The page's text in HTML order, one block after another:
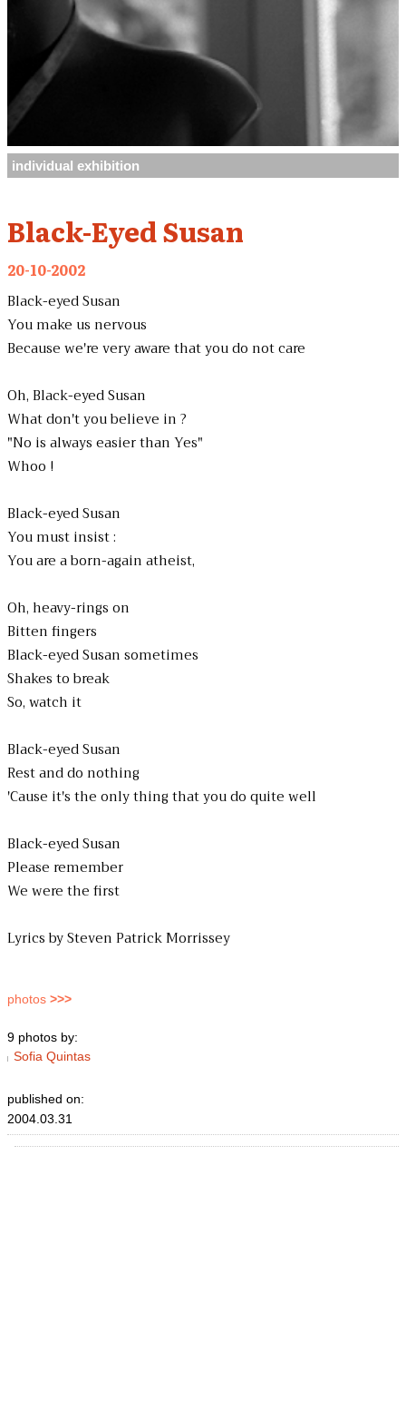
individual exhibition
Black-Eyed Susan
20-10-2002
Black-eyed Susan
You make us nervous
Because we're very aware that you do not care
Oh, Black-eyed Susan
What don't you believe in ?
"No is always easier than Yes"
Whoo !
Black-eyed Susan
You must insist :
You are a born-again atheist,
Oh, heavy-rings on
Bitten fingers
Black-eyed Susan sometimes
Shakes to break
So, watch it
Black-eyed Susan
Rest and do nothing
'Cause it's the only thing that you do quite well
Black-eyed Susan
Please remember
We were the first
Lyrics by Steven Patrick Morrissey
photos >>>
9 photos by:
Sofia Quintas
published on:
2004.03.31